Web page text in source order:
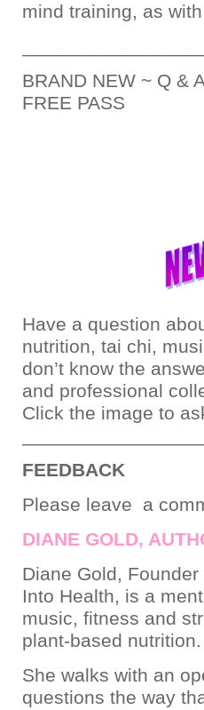
mind training, as
BRAND NEW ~ Q &
FREE PASS
Have a question
nutrition, tai chi,
don’t know the
and professional
Click the image to
FEEDBACK
Please leave a
DIANE GOLD,
Diane Gold,
Into Health, is a
music, fitness and
plant-based nutrition.
She walks with an
questions the way